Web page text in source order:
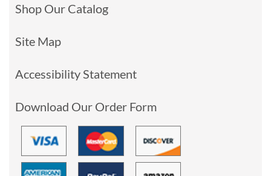
Shop Our Catalog
Site Map
Accessibility Statement
Download Our Order Form